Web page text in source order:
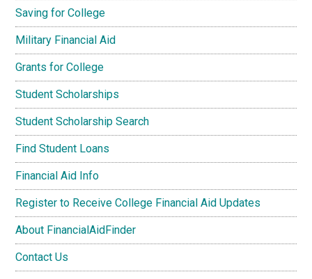
Saving for College
Military Financial Aid
Grants for College
Student Scholarships
Student Scholarship Search
Find Student Loans
Financial Aid Info
Register to Receive College Financial Aid Updates
About FinancialAidFinder
Contact Us